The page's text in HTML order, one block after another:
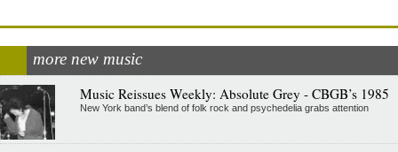
more new music
Music Reissues Weekly: Absolute Grey - CBGB’s 1985
New York band’s blend of folk rock and psychedelia grabs attention